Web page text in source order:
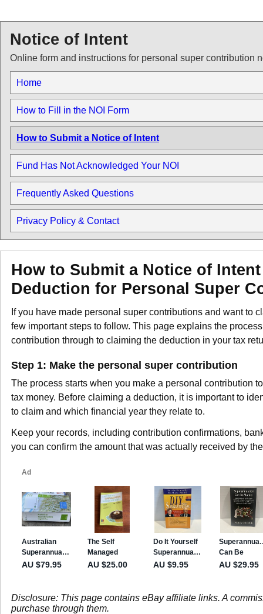
Notice of Intent
Online form and instructions for personal super contribution
Home
How to Fill in the NOI Form
How to Submit a Notice of Intent
Fund Has Not Acknowledged Your NOI
Frequently Asked Questions
Privacy Policy & Contact
How to Submit a Notice of
Deduction for Personal Super
If you have made personal super contributions and want to
few important steps to follow. This page explains the
contribution through to claiming the deduction in your tax
Step 1: Make the personal super contribution
The process starts when you make a personal contribution
tax money. Before claiming a deduction, it is important to
to claim and which financial year they relate to.
Keep your records, including contribution confirmations,
you can confirm the amount that was actually received by
Disclosure: This page contains eBay affiliate links. A
purchase through them.